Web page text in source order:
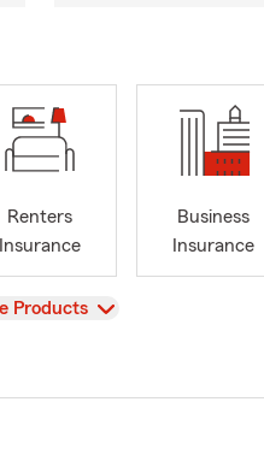
Renters
Insurance
Business
Insurance
Products